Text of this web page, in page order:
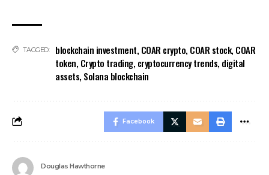
TAGGED: blockchain investment, COAR crypto, COAR stock, COAR
token, Crypto trading, cryptocurrency trends, digital
assets, Solana blockchain
Facebook
Douglas Hawthorne